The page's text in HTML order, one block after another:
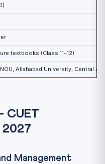
textbooks (Class 11–12)
Allahabad University, Central
CUET
2027
Management